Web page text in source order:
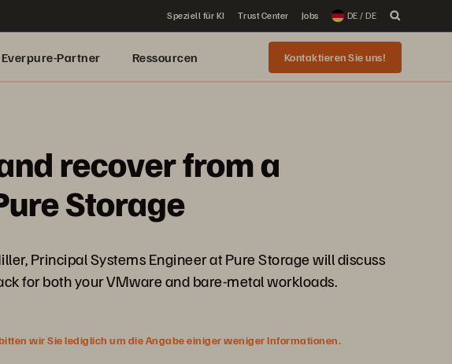
Speziell für KI Trust Center Jobs DE / DE
Everpure-Partner Ressourcen Kontaktieren Sie uns!
recover from a
Storage
Principal Systems Engineer at Pure Storage will discuss
for both your VMware and bare-metal workloads.
wir Sie lediglich um die Angabe einiger weniger Informationen.